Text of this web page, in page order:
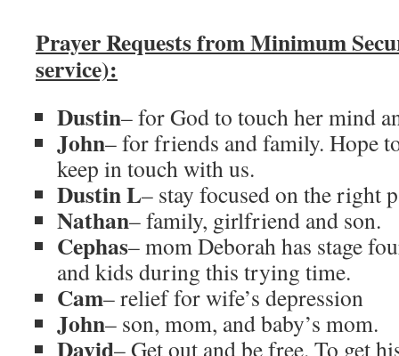
Prayer Requests from Minimum
service):
Dustin– for God to touch her mind
John– for friends and family. Hope
keep in touch with us.
Dustin L– stay focused on the right
Nathan– family, girlfriend and son.
Cephas– mom Deborah has stage
and kids during this trying time.
Cam– relief for wife’s depression
John– son, mom, and baby’s mom.
David– Get out and be free. To get